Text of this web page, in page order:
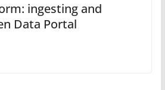
ingesting and
Data Portal